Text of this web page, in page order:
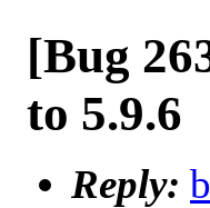
[Bug
to 5.9.6
Reply: